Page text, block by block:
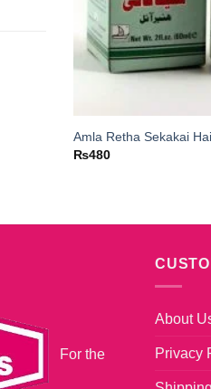
Amla Retha Sekakai
₨480
For the
About
Privacy